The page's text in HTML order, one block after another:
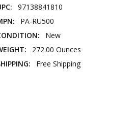
97138841810
PA-RU500
New
272.00 Ounces
Free Shipping